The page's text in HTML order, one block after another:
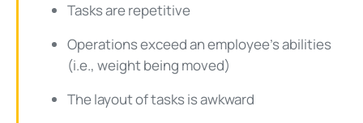
Tasks are repetitive
Operations exceed an employee’s abilities
(i.e., weight being moved)
The layout of tasks is awkward